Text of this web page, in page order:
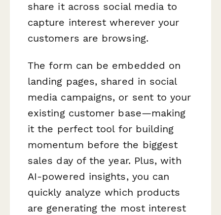
share it across social media to
capture interest wherever your
customers are browsing.
The form can be embedded on
landing pages, shared in social
media campaigns, or sent to your
existing customer base—making
it the perfect tool for building
momentum before the biggest
sales day of the year. Plus, with
AI-powered insights, you can
quickly analyze which products
are generating the most interest